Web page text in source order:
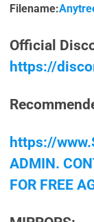
Filename:
Official
https://
https://
ADMIN.
FOR FREE